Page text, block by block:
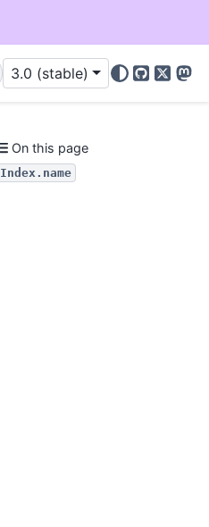
3.0 (stable)
GitHub
X
On this page
Index.name